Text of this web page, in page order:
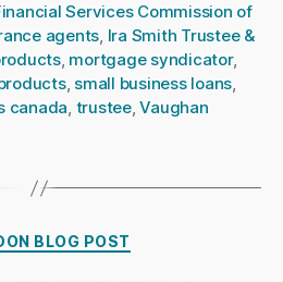
Services Commission of
agents, Ira Smith Trustee &
, mortgage syndicator,
, small business loans,
canada, trustee,Vaughan
Categories
BLOG POST